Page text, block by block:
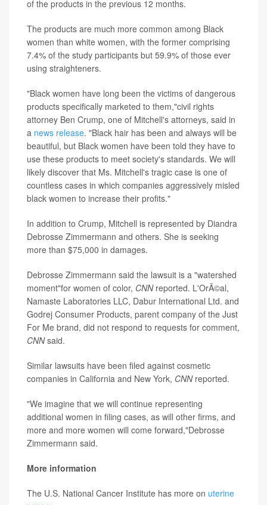
of the products in the previous 12 months.
The products are much more common among Black
women than white women, with the former comprising
7.4% of the study participants but 59.9% of those ever
using straighteners.
"Black women have long been the victims of dangerous
products specifically marketed to them,"civil rights
attorney Ben Crump, one of Mitchell's attorneys, said in
a news release. "Black hair has been and always will be
beautiful, but Black women have been told they have to
use these products to meet society's standards. We will
likely discover that Ms. Mitchell's tragic case is one of
countless cases in which companies aggressively misled
black women to increase their profits."
In addition to Crump, Mitchell is represented by Diandra
Debrosse Zimmermann and others. She is seeking
more than $75,000 in damages.
Debrosse Zimmermann said the lawsuit is a "watershed
moment"for women of color, CNN reported. L'OrÃ©al,
Namaste Laboratories LLC, Dabur International Ltd. and
Godrej Consumer Products, parent company of the Just
For Me brand, did not respond to requests for comment,
CNNsaid.
Similar lawsuits have been filed against cosmetic
companies in California and New York, CNNreported.
"We imagine that we will continue representing
additional women in filing cases, as will other firms, and
more and more women will come forward,"Debrosse
Zimmermann said.
More information
The U.S. National Cancer Institute has more on uterine